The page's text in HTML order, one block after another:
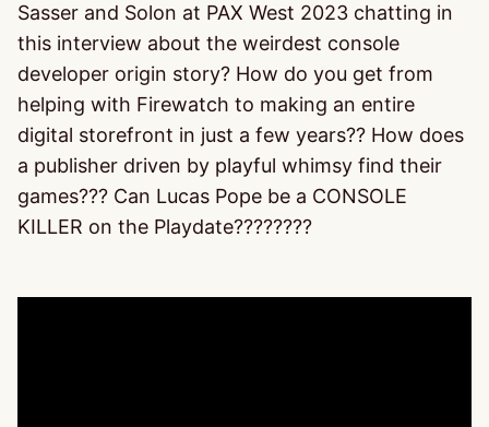
Sasser and Solon at PAX West 2023 chatting in
this interview about the weirdest console
developer origin story? How do you get from
helping with Firewatch to making an entire
digital storefront in just a few years?? How does
a publisher driven by playful whimsy find their
games??? Can Lucas Pope be a CONSOLE
KILLER on the Playdate????????